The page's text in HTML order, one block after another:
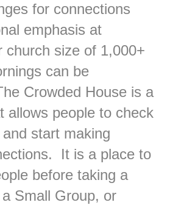
for connections
emphasis at
size of 1,000+
can be
Crowded House is a
allows people to check
start making
It is a place to
before taking a
Small Group, or